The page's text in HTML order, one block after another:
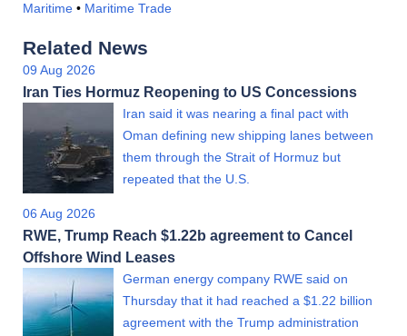
Maritime • Maritime Trade
Related News
09 Aug 2026
Iran Ties Hormuz Reopening to US Concessions
Iran said it was nearing a final pact with
Oman defining new shipping lanes between
them through the Strait of Hormuz but
repeated that the U.S.
06 Aug 2026
RWE, Trump Reach $1.22b agreement to Cancel
Offshore Wind Leases
German energy company RWE said on
Thursday that it had reached a $1.22 billion
agreement with the Trump administration